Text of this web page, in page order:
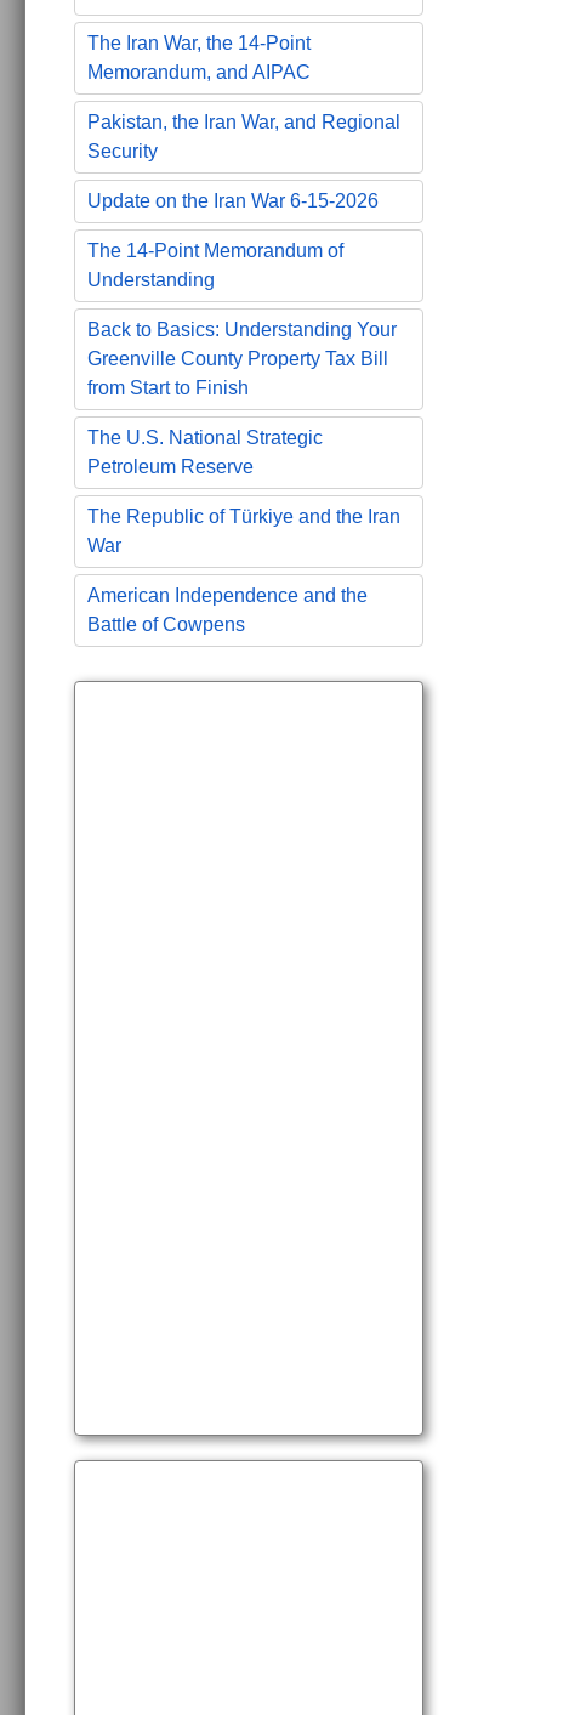
The Iran War, the 14-Point
Memorandum, and AIPAC
Pakistan, the Iran War, and Regional
Security
Update on the Iran War 6-15-2026
The 14-Point Memorandum of
Understanding
Back to Basics: Understanding Your
Greenville County Property Tax Bill
from Start to Finish
The U.S. National Strategic
Petroleum Reserve
The Republic of Türkiye and the Iran
War
American Independence and the
Battle of Cowpens